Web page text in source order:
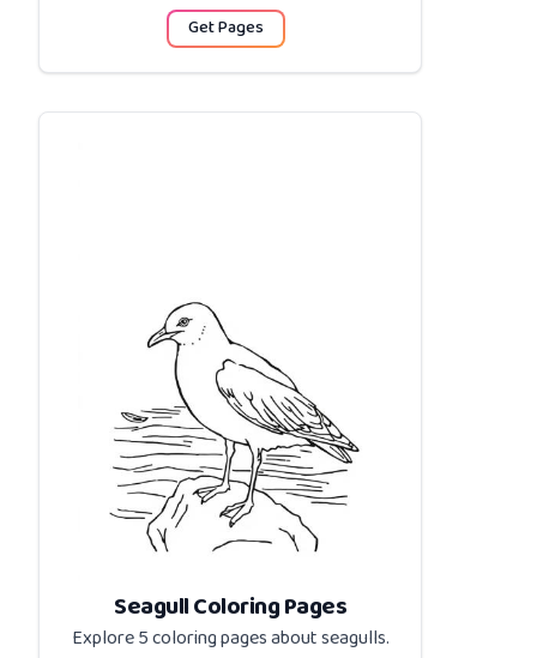
Get Pages
Seagull Coloring Pages
Explore 5 coloring pages aboutseagulls.